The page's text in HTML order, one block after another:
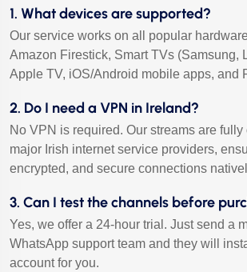
1. What devices are supported?
Our service works on all popular
Amazon Firestick, Smart TVs (Samsung,
Apple TV, iOS/Android mobile apps, and
2. Do I need a VPN in Ireland?
No VPN is required. Our streams are fully
major Irish internet service providers,
encrypted, and secure connections
3. Can I test the channels before
Yes, we offer a 24-hour trial. Just send a
WhatsApp support team and they will
account for you.